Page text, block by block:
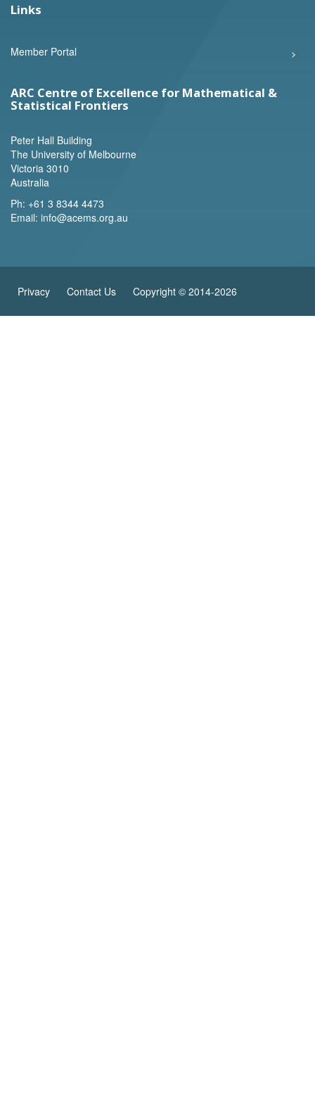
Links
Member Portal
ARC Centre of Excellence for Mathematical &
Statistical Frontiers
Peter Hall Building
The University of Melbourne
Victoria 3010
Australia
Ph: +61 3 8344 4473
Email: info@acems.org.au
Privacy Contact Us Copyright © 2014-2026